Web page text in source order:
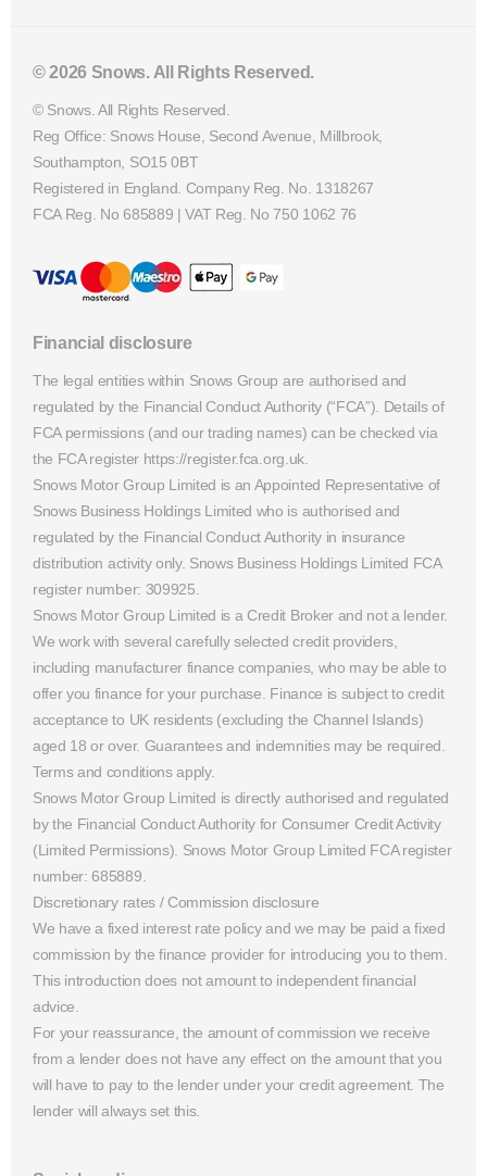
© 2026 Snows. All Rights Reserved.
© Snows. All Rights Reserved.
Reg Office: Snows House, Second Avenue, Millbrook,
Southampton, SO15 0BT
Registered in England. Company Reg. No. 1318267
FCA Reg. No 685889 |VAT Reg. No 750 1062 76
Financial disclosure
The legal entities within Snows Group are authorised and
regulated by the Financial Conduct Authority (“FCA”). Details of
FCA permissions (and our trading names) can be checked via
the FCA register https://register.fca.org.uk.
Snows Motor Group Limited is an Appointed Representative of
Snows Business Holdings Limited who is authorised and
regulated by the Financial Conduct Authority in insurance
distribution activity only. Snows Business Holdings Limited FCA
register number: 309925.
Snows Motor Group Limited is a Credit Broker and not a lender.
We work with several carefully selected credit providers,
including manufacturer finance companies, who may be able to
offer you finance for your purchase. Finance is subject to credit
acceptance to UK residents (excluding the Channel Islands)
aged 18 or over. Guarantees and indemnities may be required.
Terms and conditions apply.
Snows Motor Group Limited is directly authorised and regulated
by the Financial Conduct Authority for Consumer Credit Activity
(Limited Permissions). Snows Motor Group Limited FCA register
number: 685889.
Discretionary rates / Commission disclosure
We have a fixed interest rate policy and we may be paid a fixed
commission by the finance provider for introducing you to them.
This introduction does not amount to independent financial
advice.
For your reassurance, the amount of commission we receive
from a lender does not have any effect on the amount that you
will have to pay to the lender under your credit agreement. The
lender will always set this.